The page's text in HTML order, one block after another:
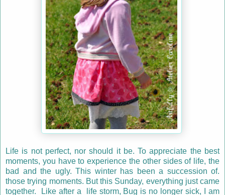
Life is not perfect, nor should it be. To appreciate the best
moments, you have to experience the other sides of life, the
bad and the ugly. This winter has been a succession of.
those trying moments. But this Sunday, everything just came
together. Like after a life storm, Bug is no longer sick, I am